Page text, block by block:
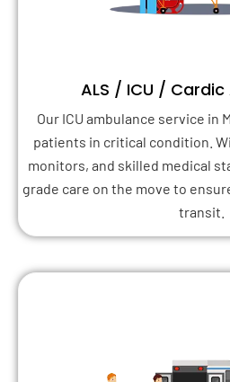
ALS / ICU /
Our ICU ambulance service in
patients in critical condition.
monitors, and skilled medical
grade care on the move to
transit.